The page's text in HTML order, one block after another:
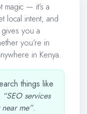
— it’s a
local intent, and
you a
you’re in
in Kenya.
things like
“SEO services
me”.